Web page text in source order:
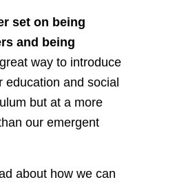
set on being
and being
way to introduce
education and social
but at a more
our emergent
about how we can